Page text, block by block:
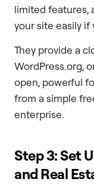
limited features,
your site easily
They provide a
WordPress.org,
open, powerful
from a simple
enterprise.
Step 3: Set
and Real